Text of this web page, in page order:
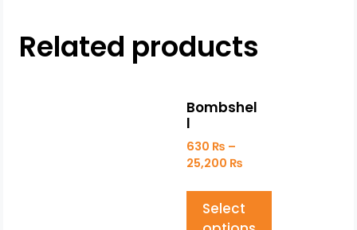
Related products
Bombshel
l
630 ₨ –
25,200 ₨
Select